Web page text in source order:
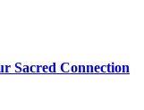
Sacred Connection